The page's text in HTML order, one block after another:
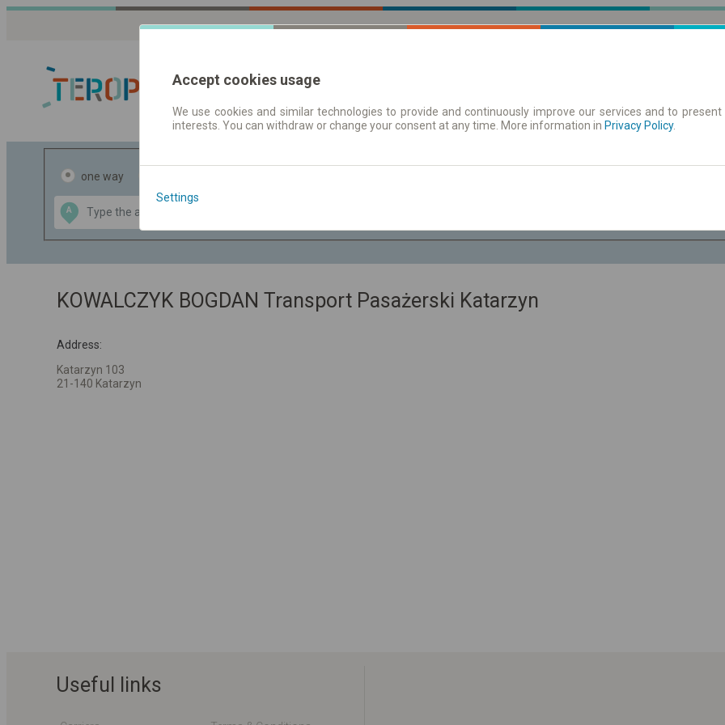
Journey planner | Tickets Timetables/departures
one way
A
Data CC-BY-SA
OpenStreetMap
GeoLite data by
KOWALCZYK BOGDAN Transport Pasażerski Katarzyn
Address:
Katarzyn 103
21-140 Katarzyn
Useful links
Accept cookies usage
We use cookies and similar technologies to provide and continuously improve our services and to
interests. You can withdraw or change your consent at any time. More information in Privacy Policy.
Settings